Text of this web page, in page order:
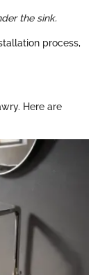
the sink.
process,
Here are